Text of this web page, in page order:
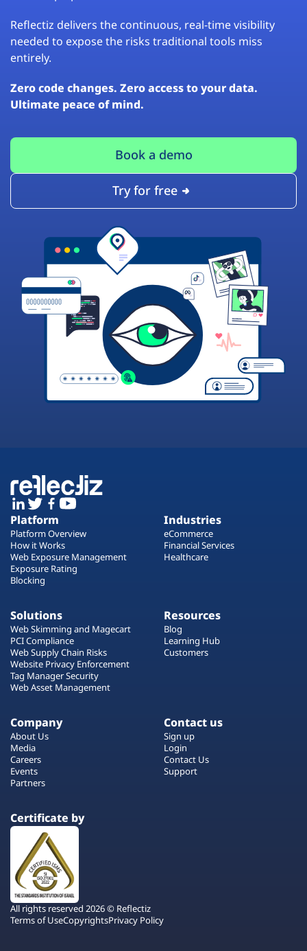
Reflectiz delivers the continuous, real-time visibility
needed to expose the risks traditional tools miss
entirely.
Zero code changes. Zero access to your data.
Ultimate peace of mind.
Book a demo
Try for free
Platform
Platform Overview
How it Works
Web Exposure Management
Exposure Rating
Blocking
Industries
eCommerce
Financial Services
Healthcare
Solutions
Web Skimming and Magecart
PCI Compliance
Web Supply Chain Risks
Website Privacy Enforcement
Tag Manager Security
Web Asset Management
Resources
Blog
Learning Hub
Customers
Company
About Us
Media
Careers
Events
Partners
Contact us
Sign up
Login
Contact Us
Support
Certificate by
All rights reserved 2026 © Reflectiz
Terms of UseCopyrightsPrivacy Policy